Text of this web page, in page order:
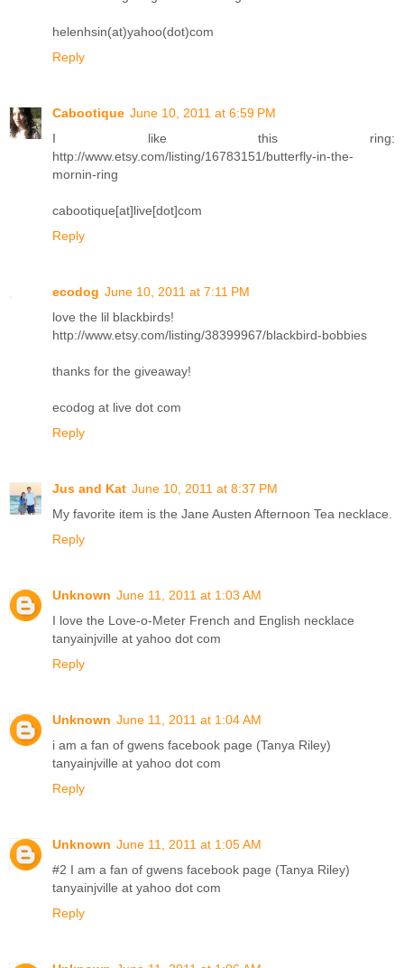
helenhsin(at)yahoo(dot)com
Reply
Cabootique June 10, 2011 at 6:59 PM
I like this ring:
http://www.etsy.com/listing/16783151/butterfly-in-the-
mornin-ring
cabootique[at]live[dot]com
Reply
ecodog June 10, 2011 at 7:11 PM
love the lil blackbirds!
http://www.etsy.com/listing/38399967/blackbird-bobbies
thanks for the giveaway!
ecodog at live dot com
Reply
Jus and Kat June 10, 2011 at 8:37 PM
My favorite item is the Jane Austen Afternoon Tea necklace.
Reply
Unknown June 11, 2011 at 1:03 AM
I love the Love-o-Meter French and English necklace
tanyainjville at yahoo dot com
Reply
Unknown June 11, 2011 at 1:04 AM
i am a fan of gwens facebook page (Tanya Riley)
tanyainjville at yahoo dot com
Reply
Unknown June 11, 2011 at 1:05 AM
#2 I am a fan of gwens facebook page (Tanya Riley)
tanyainjville at yahoo dot com
Reply